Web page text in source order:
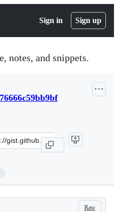
Sign in Sign up
notes, and snippets.
Raw